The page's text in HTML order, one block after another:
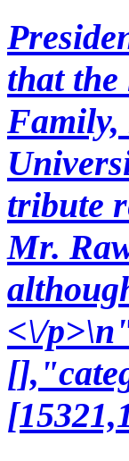
that
Family,
tribute
Mr.
<\/